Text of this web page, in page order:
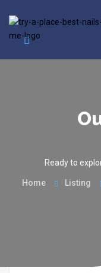
Ready to
Home Listing